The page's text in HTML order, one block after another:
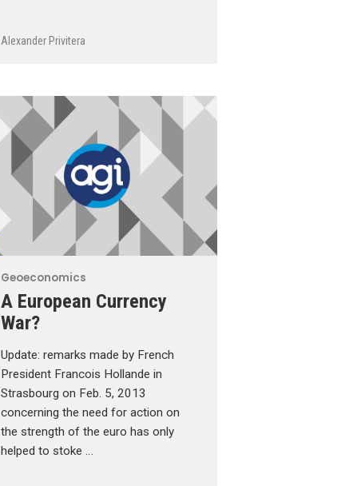
Alexander Privitera
Geoeconomics
A European Currency
War?
Update: remarks made by French
President Francois Hollande in
Strasbourg on Feb. 5, 2013
concerning the need for action on
the strength of the euro has only
helped to stoke …